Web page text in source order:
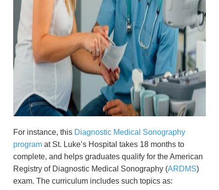
For instance, this Diagnostic Medical Sonography
program at St. Luke’s Hospital takes 18 months to
complete, and helps graduates qualify for the American
Registry of Diagnostic Medical Sonography (ARDMS)
exam. The curriculum includes such topics as: